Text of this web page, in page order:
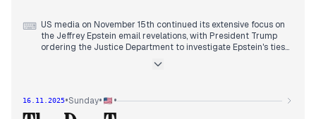
⌨ US media on November 15th continued its extensive focus on
the Jeffrey Epstein email revelations, with President Trump
ordering the Justice Department to investigate Epstein's ties
Concurrently, Trump's dramatic withdrawal of endorsement
Throughout the afternoon, the feud between Trump and
Greene intensified, with new nicknames, Greene's public
16.11.2025•Sunday• •